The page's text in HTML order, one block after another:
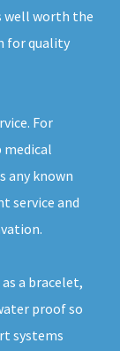
well worth the
for quality
For
medical
any known
service and
a bracelet,
proof so
systems